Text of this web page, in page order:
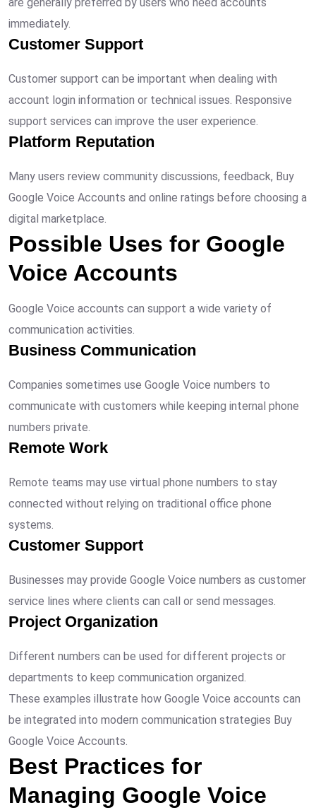
immediately.
Customer Support
Customer support can be important when dealing with
account login information or technical issues. Responsive
support services can improve the user experience.
Platform Reputation
Many users review community discussions, feedback, Buy
Google Voice Accounts and online ratings before choosing a
digital marketplace.
Possible Uses for Google
Voice Accounts
Google Voice accounts can support a wide variety of
communication activities.
Business Communication
Companies sometimes use Google Voice numbers to
communicate with customers while keeping internal phone
numbers private.
Remote Work
Remote teams may use virtual phone numbers to stay
connected without relying on traditional office phone
systems.
Customer Support
Businesses may provide Google Voice numbers as customer
service lines where clients can call or send messages.
Project Organization
Different numbers can be used for different projects or
departments to keep communication organized.
These examples illustrate how Google Voice accounts can
be integrated into modern communication strategies Buy
Google Voice Accounts.
Best Practices for
Managing Google Voice